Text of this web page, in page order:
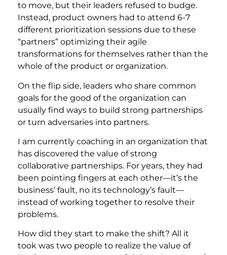
to move, but their leaders refused to budge.
Instead, product owners had to attend 6-7
different prioritization sessions due to these
“partners” optimizing their agile
transformations for themselves rather than the
whole of the product or organization.
On the flip side, leaders who share common
goals for the good of the organization can
usually find ways to build strong partnerships
or turn adversaries into partners.
I am currently coaching in an organization that
has discovered the value of strong
collaborative partnerships. For years, they had
been pointing fingers at each other—it’s the
business’ fault, no its technology’s fault—
instead of working together to resolve their
problems.
How did they start to make the shift? All it
took was two people to realize the value of